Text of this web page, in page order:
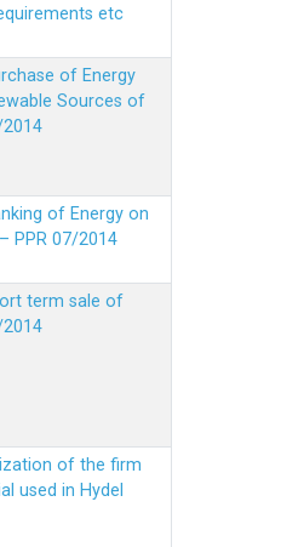
etc
of Energy
Sources of
2014
of Energy on
PPR 07/2014
term sale of
2014
of the firm
used in Hydel